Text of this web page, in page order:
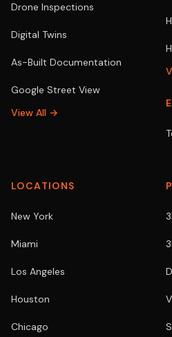
Drone Inspections
Digital Twins
As-Built Documentation
Google Street View
View All →
LOCATIONS
New York
Miami
Los Angeles
Houston
Chicago